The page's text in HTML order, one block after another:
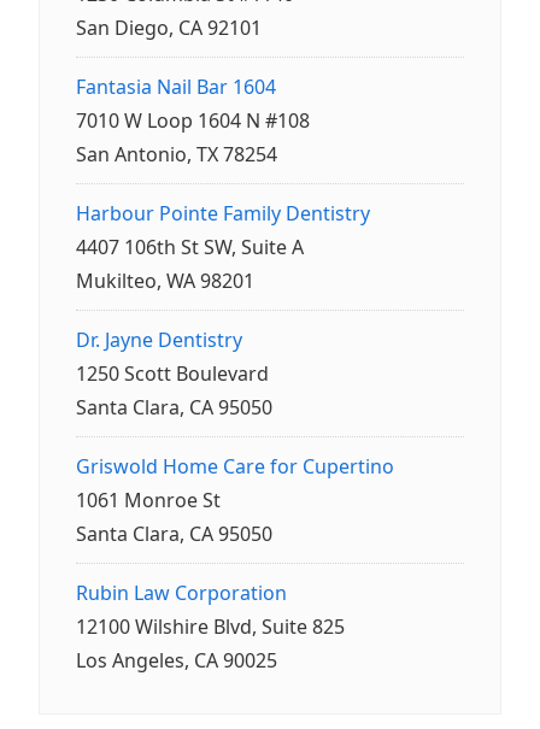
San Diego, CA 92101
Fantasia Nail Bar 1604
7010 W Loop 1604 N #108
San Antonio, TX 78254
Harbour Pointe Family Dentistry
4407 106th St SW, Suite A
Mukilteo, WA 98201
Dr. Jayne Dentistry
1250 Scott Boulevard
Santa Clara, CA 95050
Griswold Home Care for Cupertino
1061 Monroe St
Santa Clara, CA 95050
Rubin Law Corporation
12100 Wilshire Blvd, Suite 825
Los Angeles, CA 90025